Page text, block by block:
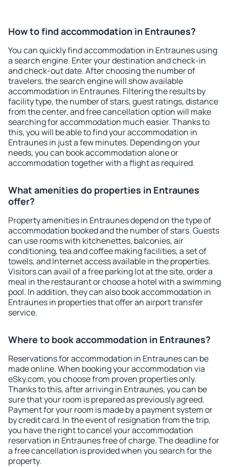
How to find accommodation in Entraunes?
You can quickly find accommodation in Entraunes using
a search engine. Enter your destination and check-in
and check-out date. After choosing the number of
travelers, the search engine will show available
accommodation in Entraunes. Filtering the results by
facility type, the number of stars, guest ratings, distance
from the center, and free cancellation option will make
searching for accommodation much easier. Thanks to
this, you will be able to find your accommodation in
Entraunes in just a few minutes. Depending on your
needs, you can book accommodation alone or
accommodation together with a flight as required.
What amenities do properties in Entraunes
offer?
Property amenities in Entraunes depend on the type of
accommodation booked and the number of stars. Guests
can use rooms with kitchenettes, balconies, air
conditioning, tea and coffee making facilities, a set of
towels, and Internet access available in the properties.
Visitors can avail of a free parking lot at the site, order a
meal in the restaurant or choose a hotel with a swimming
pool. In addition, they can also book accommodation in
Entraunes in properties that offer an airport transfer
service.
Where to book accommodation in Entraunes?
Reservations for accommodation in Entraunes can be
made online. When booking your accommodation via
eSky.com, you choose from proven properties only.
Thanks to this, after arriving in Entraunes, you can be
sure that your room is prepared as previously agreed.
Payment for your room is made by a payment system or
by credit card. In the event of resignation from the trip,
you have the right to cancel your accommodation
reservation in Entraunes free of charge. The deadline for
a free cancellation is provided when you search for the
property.